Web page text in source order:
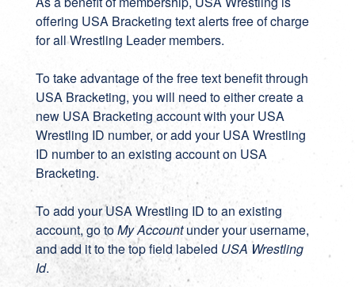
offering USA Bracketing text alerts free of charge
for all Wrestling Leader members.
To take advantage of the free text benefit through
USA Bracketing, you will need to either create a
new USA Bracketing accountwith your USA
Wrestling ID number, or add your USA Wrestling
ID number to an existing account on USA
Bracketing.
To add your USA Wrestling ID to an existing
account, go toMy Accountunder your username,
and add it to the top field labeled USA Wrestling
Id.